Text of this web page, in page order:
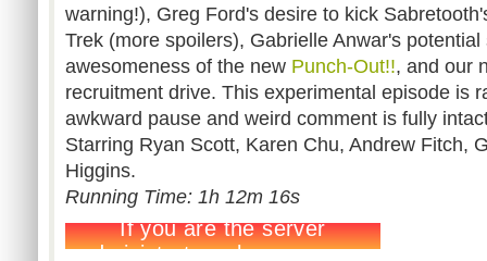
warning!), Greg Ford's desire to kick
Trek (more spoilers), Gabrielle Anwar's
awesomeness of the new Punch-Out!!, and our
recruitment drive. This experimental episode is
awkward pause and weird comment is fully
Starring Ryan Scott, Karen Chu, Andrew Fitch,
Higgins.
Running Time: 1h 12m 16s